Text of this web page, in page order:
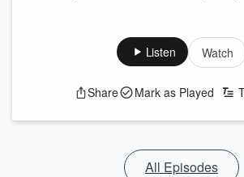
Listen Watch
Share Mark as Played
All Episodes